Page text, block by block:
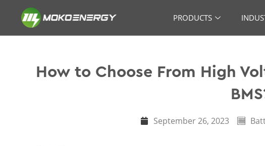
PRODUCTS
How to Choose From High
September 26, 2023